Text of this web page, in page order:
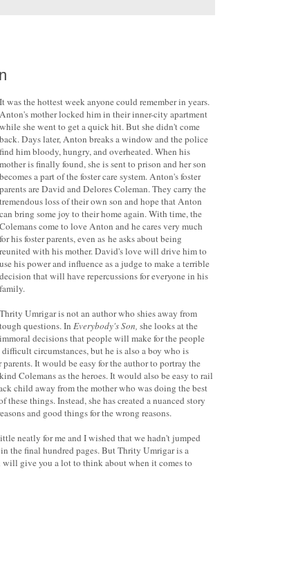
It was the hottest week anyone could remember in years.
Anton's mother locked him in their inner-city apartment
while she went to get a quick hit. But she didn't come
back. Days later, Anton breaks a window and the police
find him bloody, hungry, and overheated. When his
mother is finally found, she is sent to prison and her son
becomes a part of the foster care system. Anton's foster
parents are David and Delores Coleman. They carry the
tremendous loss of their own son and hope that Anton
can bring some joy to their home again. With time, the
Colemans come to love Anton and he cares very much
for his foster parents, even as he asks about being
reunited with his mother. David's love will drive him to
use his power and influence as a judge to make a terrible
decision that will have repercussions for everyone in his
family.
Thrity Umrigar is not an author who shies away from
tough questions. InEverybody's Son,she looks at the
immoral decisions that people will make for the people
circumstances, but he is also a boy who is
It would be easy for the author to portray the
Colemans as the heroes. It would also be easy to rail
child away from the mother who was doing the best
things. Instead, she has created a nuanced story
and good things for the wrong reasons.
neatly for me and I wished that we hadn't jumped
the final hundred pages. But Thrity Umrigar is a
give you a lot to think about when it comes to